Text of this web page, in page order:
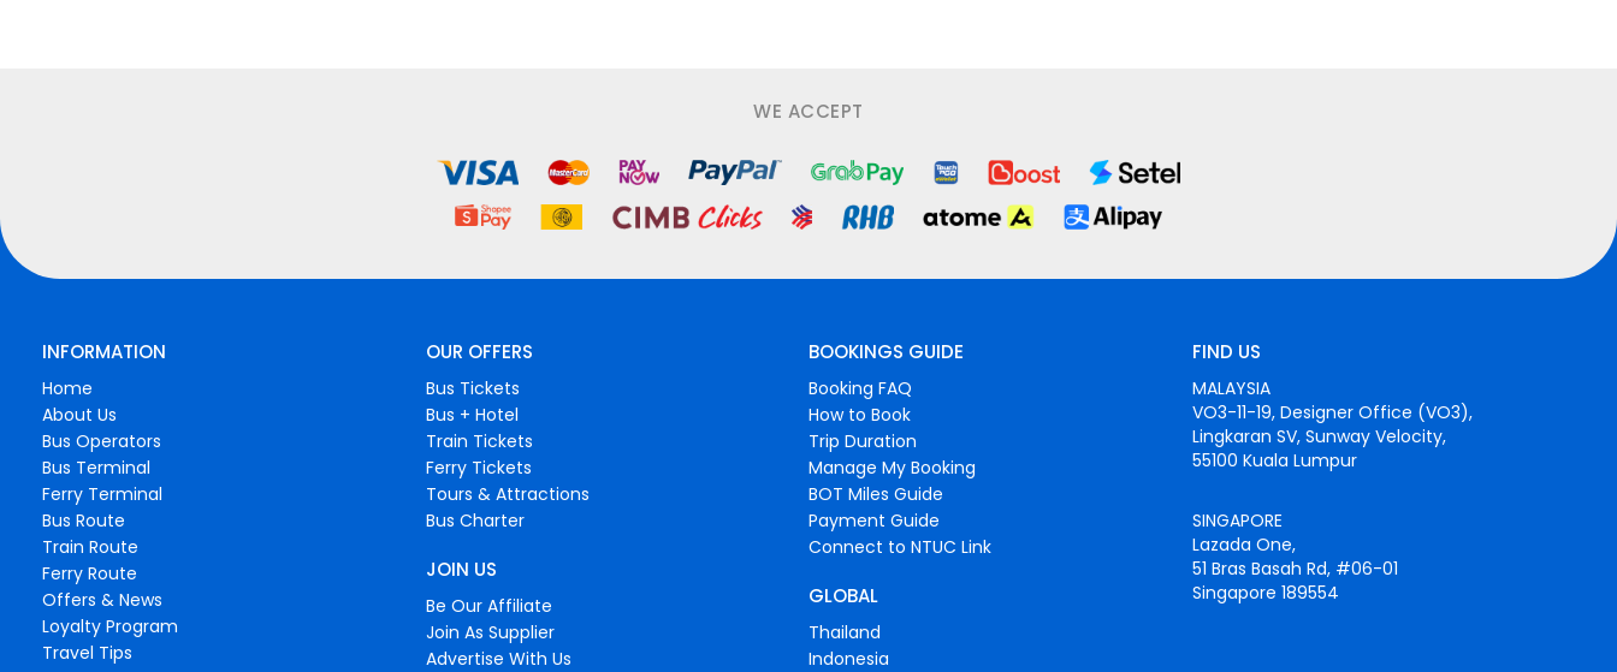
WE ACCEPT
INFORMATION
Home
About Us
Bus Operators
Bus Terminal
Ferry Terminal
Bus Route
Train Route
Ferry Route
Offers & News
Loyalty Program
Travel Tips
OUR OFFERS
Bus Tickets
Bus + Hotel
Train Tickets
Ferry Tickets
Tours & Attractions
Bus Charter
JOIN US
Be Our Affiliate
Join As Supplier
Advertise With Us
BOOKINGS GUIDE
Booking FAQ
How to Book
Trip Duration
Manage My Booking
BOT Miles Guide
Payment Guide
Connect to NTUC Link
GLOBAL
Thailand
Indonesia
FIND US
MALAYSIA
VO3-11-19, Designer Office (VO3),
Lingkaran SV, Sunway Velocity,
55100 Kuala Lumpur
SINGAPORE
Lazada One,
51 Bras Basah Rd, #06-01
Singapore 189554